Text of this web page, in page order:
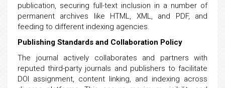
publication, securing full-text inclusion in a number of
permanent archives like HTML, XML, and PDF, and
feeding to different indexing agencies.
Publishing Standards and Collaboration Policy
The journal actively collaborates and partners with
reputed third-party journals and publishers to facilitate
DOI assignment, content linking, and indexing across